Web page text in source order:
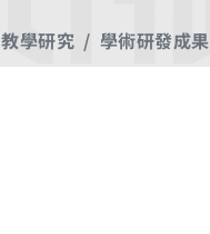
教學研究 學術研發成果